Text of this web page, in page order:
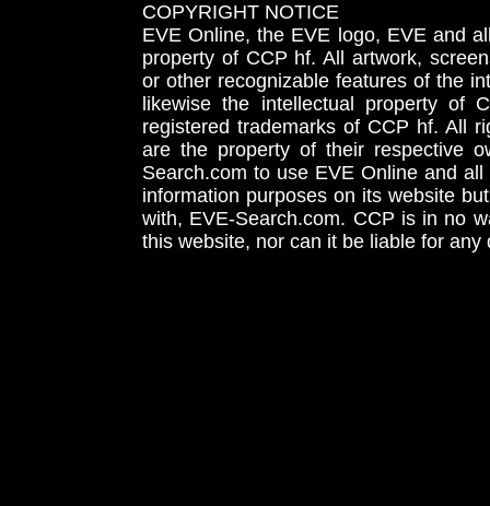
COPYRIGHT NOTICE
EVE Online, the EVE logo, EVE and
property of CCP hf. All artwork,
or other recognizable features of the
likewise the intellectual property
registered trademarks of CCP hf. All
are the property of their respective
Search.com to use EVE Online and
information purposes on its website
with, EVE-Search.com. CCP is in no
this website, nor can it be liable for